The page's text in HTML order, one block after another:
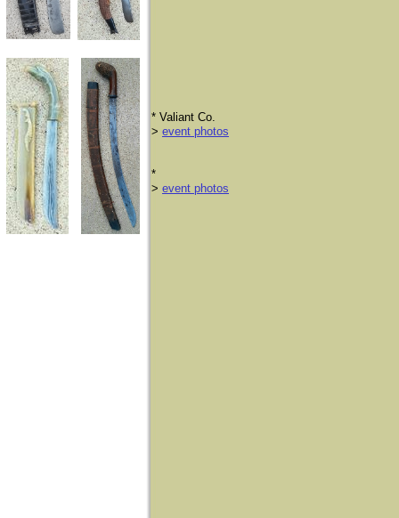
​* Valiant Co.
> event photos
​*
> event photos